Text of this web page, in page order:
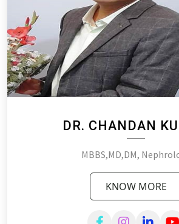
DR. CHANDAN
MBBS,MD,DM,
KNOW MORE